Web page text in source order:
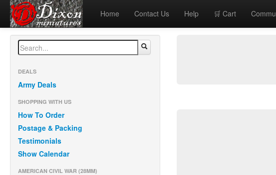
Home Contact Us Help 🛒 Cart
DEALS
Army Deals
SHOPPING WITH US
How To Order
Postage & Packing
Testimonials
Show Calendar
AMERICAN CIVIL WAR (28MM)